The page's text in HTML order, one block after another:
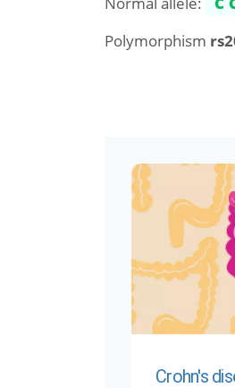
Polymorphism
Crohn's